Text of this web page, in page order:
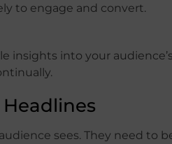
to engage and convert.
insights into your
sees. They need to